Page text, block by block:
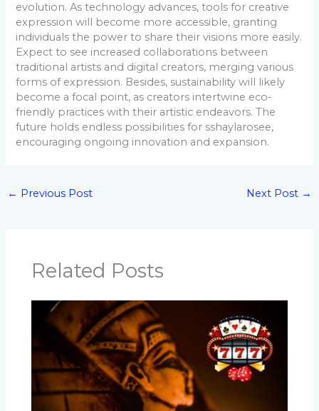
evolution. As technology advances, tools for creative
expression will become more accessible, granting
individuals the power to share their visions more easily.
Expect to see increased collaborations between
traditional artists and digital creators, merging various
forms of expression. Besides, sustainability will likely
become a focal point, as creators intertwine eco-
friendly practices with their artistic endeavors. The
future holds endless possibilities for sshaylarosee,
encouraging ongoing innovation and expansion.
← Previous Post Next Post →
Related Posts